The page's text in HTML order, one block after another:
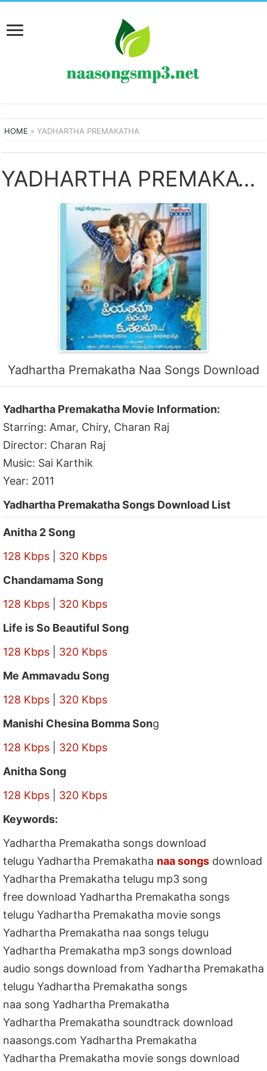
HOME »YADHARTHA PREMAKATHA
YADHARTHA PREMAKATHA SONGS
Yadhartha Premakatha Naa Songs Download
Yadhartha Premakatha Movie Information:
Starring: Amar, Chiry, Charan Raj
Director: Charan Raj
Music: Sai Karthik
Year: 2011
Yadhartha Premakatha Songs Download List
Anitha 2 Song
128 Kbps
320 Kbps
Chandamama Song
128 Kbps
320 Kbps
Life is So Beautiful Song
128 Kbps
320 Kbps
Me Ammavadu Song
128 Kbps
320 Kbps
Manishi Chesina Bomma Song
128 Kbps
320 Kbps
Anitha Song
128 Kbps
320 Kbps
Keywords:
Yadhartha Premakatha songs download
telugu Yadhartha Premakatha naa songs download
Yadhartha Premakatha telugu mp3 song
free download Yadhartha Premakatha songs
telugu Yadhartha Premakatha movie songs
Yadhartha Premakatha naa songs telugu
Yadhartha Premakatha mp3 songs download
audio songs download from Yadhartha Premakatha
telugu Yadhartha Premakatha songs
naa song Yadhartha Premakatha
Yadhartha Premakatha soundtrack download
naasongs.com Yadhartha Premakatha
Yadhartha Premakatha movie songs download